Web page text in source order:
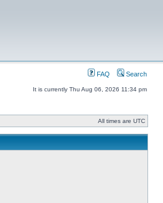
FAQ Search
It is currently Thu Aug 06, 2026 11:34 pm
All times are UTC